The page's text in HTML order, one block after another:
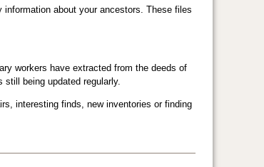
about your ancestors. These files
workers have extracted from the deeds of
being updated regularly.
interesting finds, new inventories or finding